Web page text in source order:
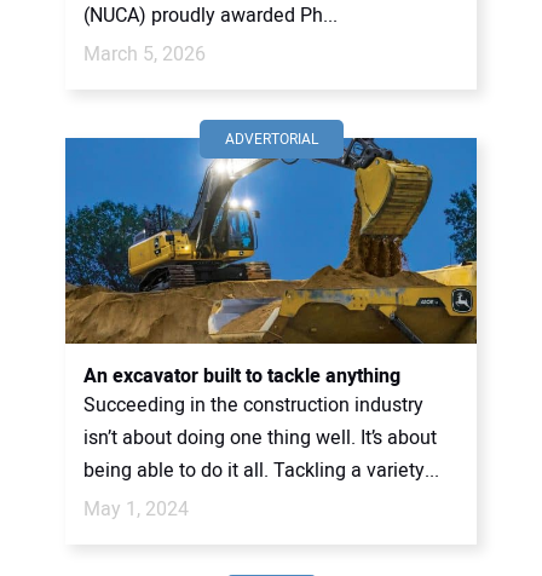
(NUCA) proudly awarded Ph...
March 5, 2026
ADVERTORIAL
An excavator built to tackle anything
Succeeding in the construction industry
isn’t about doing one thing well. It’s about
being able to do it all. Tackling a variety...
May 1, 2024